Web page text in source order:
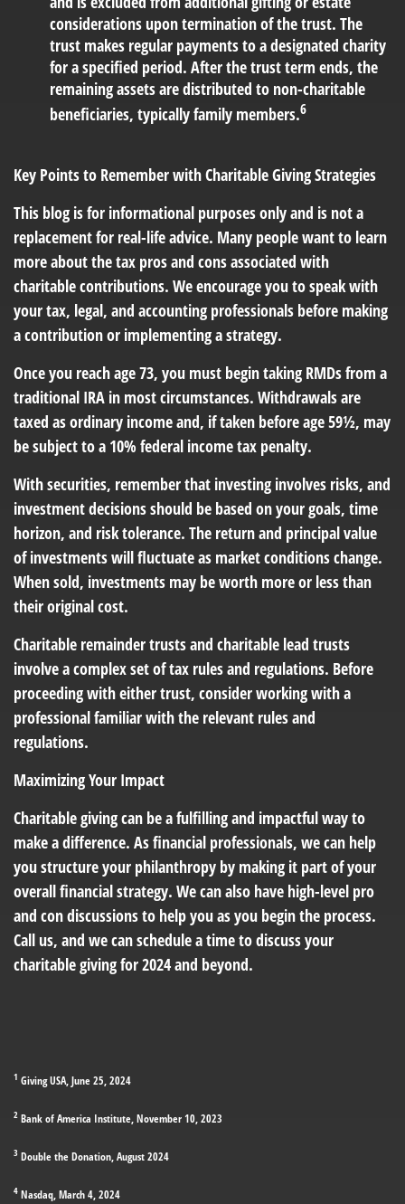
considerations upon termination of the trust. The
trust makes regular payments to a designated charity
for a specified period. After the trust term ends, the
remaining assets are distributed to non-charitable
beneficiaries, typically family members.6
Key Points to Remember with Charitable Giving Strategies
This blog is for informational purposes only and is not a
replacement for real-life advice. Many people want to learn
more about the tax pros and cons associated with
charitable contributions. We encourage you to speak with
your tax, legal, and accounting professionals before making
a contribution or implementing a strategy.
Once you reach age 73, you must begin taking RMDs from a
traditional IRA in most circumstances. Withdrawals are
taxed as ordinary income and, if taken before age 59½, may
be subject to a 10% federal income tax penalty.
With securities, remember that investing involves risks, and
investment decisions should be based on your goals, time
horizon, and risk tolerance. The return and principal value
of investments will fluctuate as market conditions change.
When sold, investments may be worth more or less than
their original cost.
Charitable remainder trusts and charitable lead trusts
involve a complex set of tax rules and regulations. Before
proceeding with either trust, consider working with a
professional familiar with the relevant rules and
regulations.
Maximizing Your Impact
Charitable giving can be a fulfilling and impactful way to
make a difference. As financial professionals, we can help
you structure your philanthropy by making it part of your
overall financial strategy. We can also have high-level pro
and con discussions to help you as you begin the process.
Call us, and we can schedule a time to discuss your
charitable giving for 2024 and beyond.
1 Giving USA, June 25, 2024
2 Bank of America Institute, November 10, 2023
3 Double the Donation, August 2024
4 Nasdaq, March 4, 2024